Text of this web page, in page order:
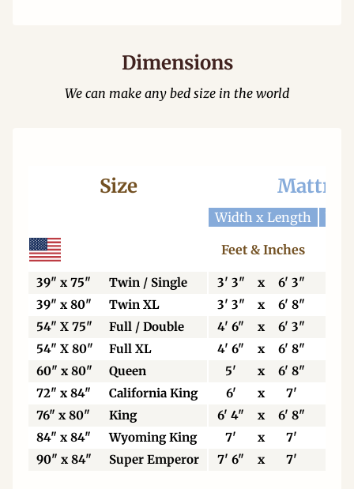
Dimensions
We can make any bed size in the world
Size
Width x Length
Feet & Inches
39" x 75" Twin / Single 3' 3" x 6' 3"
39" x 80"
Twin XL 3' 3" x 6' 8"
54" X 75"
Full / Double 4' 6" x 6' 3"
54" X 80"
Full XL 4' 6" x 6' 8"
60" x 80"
Queen 5' x 6' 8"
72" x 84"
California King 6' x 7'
76" x 80"
King 6' 4" x 6' 8"
84" x 84"
Wyoming King 7' x 7'
90" x 84"
Super Emperor 7' 6" x 7'